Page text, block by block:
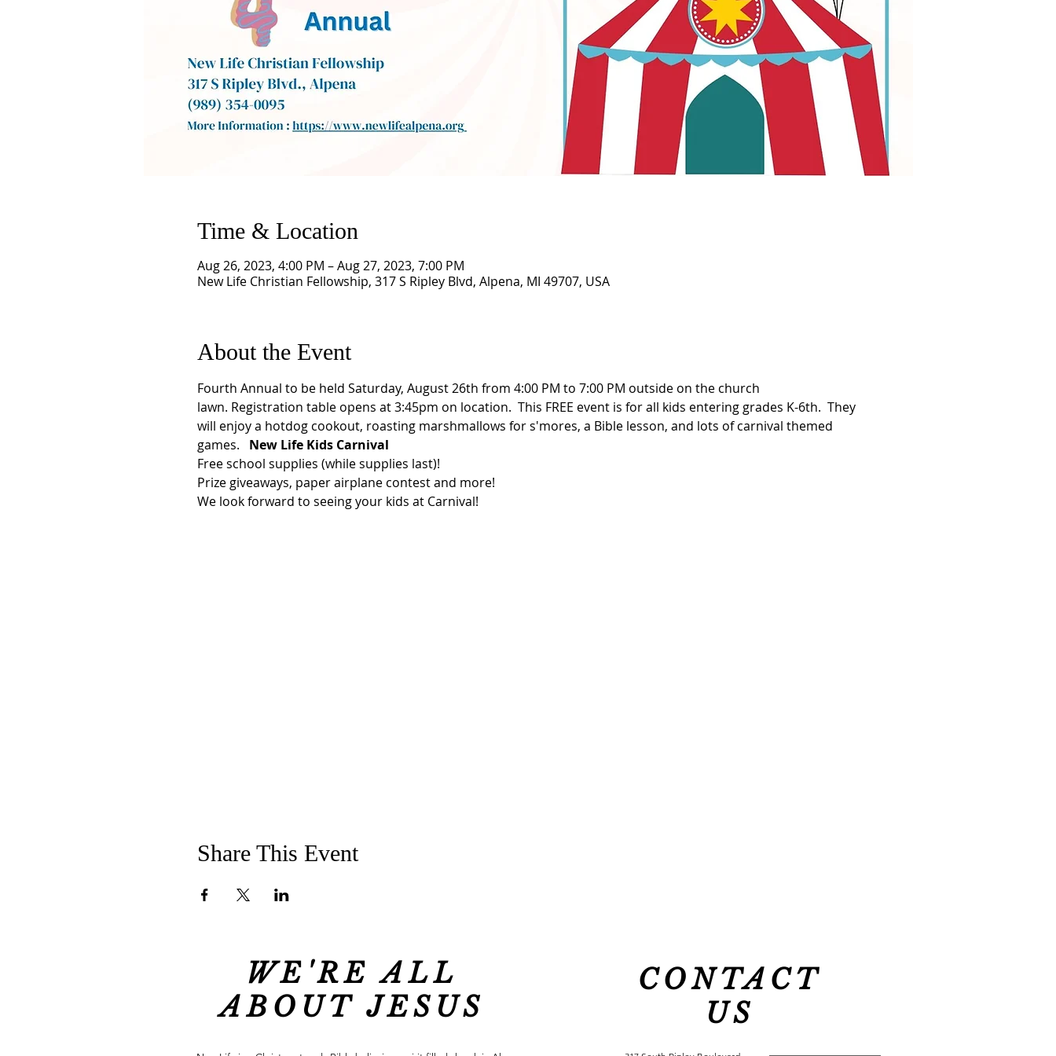
Time & Location
Aug 26, 2023, 4:00 PM – Aug 27, 2023, 7:00 PM
New Life Christian Fellowship, 317 S Ripley Blvd, Alpena, MI 49707, USA
About the Event
Fourth Annual to be held Saturday, August 26th from 4:00 PM to 7:00 PM outside on the church
lawn. Registration table opens at 3:45pm on location.  This FREE event is for all kids entering grades K-6th.  They
will enjoy a hotdog cookout, roasting marshmallows for s'mores, a Bible lesson, and lots of carnival themed
games.
New Life Kids Carnival
Free school supplies (while supplies last)!
Prize giveaways, paper airplane contest and more!
We look forward to seeing your kids at Carnival!
Share This Event
WE'RE ALL
ABOUT JESUS
CONTACT
US